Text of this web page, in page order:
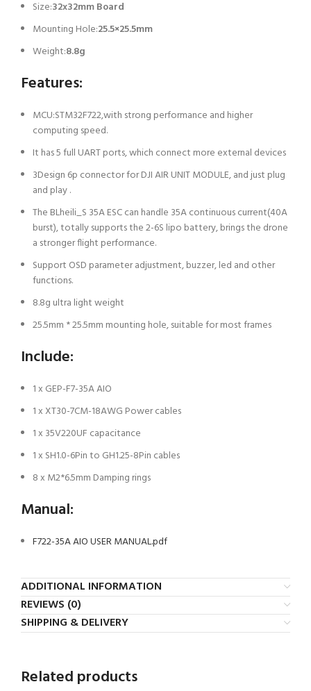
Size:32x32mm Board
Mounting Hole:25.5×25.5mm
Weight:8.8g
Features:
MCU:STM32F722,with strong performance and higher
computing speed.
It has 5 full UART ports, which connect more external devices
3Design 6p connector for DJI AIR UNIT MODULE, and just plug
and play .
The BLheili_S 35A ESC can handle 35A continuous current(40A
burst), totally supports the 2-6S lipo battery, brings the drone
a stronger flight performance.
Support OSD parameter adjustment, buzzer, led and other
functions.
8.8g ultra light weight
25.5mm * 25.5mm mounting hole, suitable for most frames
Include:
1 x GEP-F7-35A AIO
1 x XT30-7CM-18AWG Power cables
1 x 35V220UF capacitance
1 x SH1.0-6Pin to GH1.25-8Pin cables
8 x M2*6.5mm Damping rings
Manual:
F722-35A AIO USER MANUAL.pdf
ADDITIONAL INFORMATION
REVIEWS (0)
SHIPPING & DELIVERY
Related products